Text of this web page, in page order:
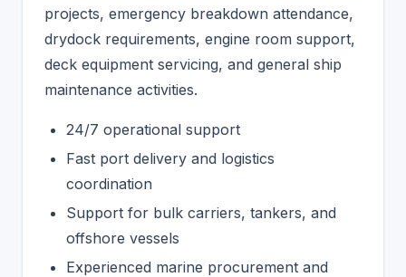
projects, emergency breakdown attendance,
drydock requirements, engine room support,
deck equipment servicing, and general ship
maintenance activities.
24/7 operational support
Fast port delivery and logistics
coordination
Support for bulk carriers, tankers, and
offshore vessels
Experienced marine procurement and